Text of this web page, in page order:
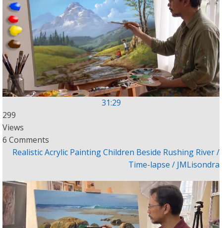
31:29
299
Views
6 Comments
Realistic Acrylic Painting Children Beside Rushing River /
Time-lapse / JMLisondra